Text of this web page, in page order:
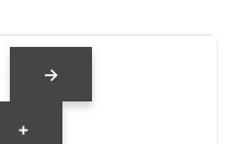
+
→